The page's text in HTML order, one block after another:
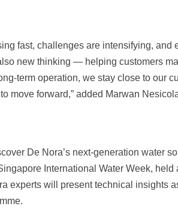
fast, challenges are intensifying, and
new thinking — helping customers
term operation, we stay close to our
move forward,” added Marwan
De Nora’s next-generation water
International Water Week, held
experts will present technical insights